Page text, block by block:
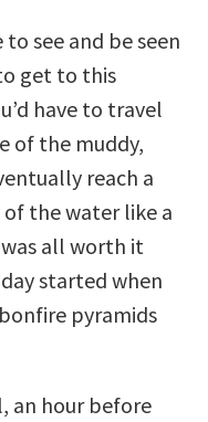
see and be seen
get to this
have to travel
of the muddy,
reach a
the water like a
all worth it
started when
pyramids
an hour before